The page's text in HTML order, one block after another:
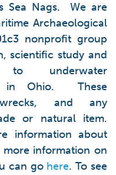
Sea Nags. We are
Archaeological
nonprofit group
scientific study and
to underwater
in Ohio. These
and any
or natural item.
information about
more information on
can go here. To see